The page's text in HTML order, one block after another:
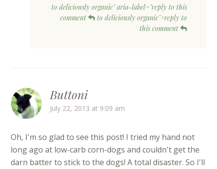
to deliciously organic" aria-label="reply to this
comment
to deliciously organic">reply to
this comment
Buttoni
July 22, 2013 at 9:09 am
Oh, I'm so glad to see this post! I tried my hand not
long ago at low-carb corn-dogs and couldn't get the
darn batter to stick to the dogs! A total disaster. So I'll